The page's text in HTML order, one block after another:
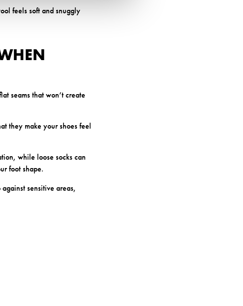
feels soft and snuggly
seams that won’t create
they make your shoes feel
while loose socks can
foot shape.
sensitive areas,